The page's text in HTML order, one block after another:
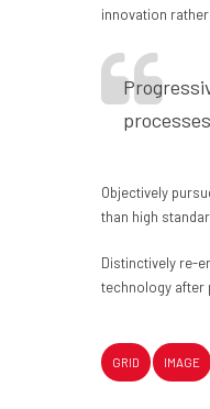
innovation
Objectively
than high
Distinctively re-
technology after
GRID IMAGE